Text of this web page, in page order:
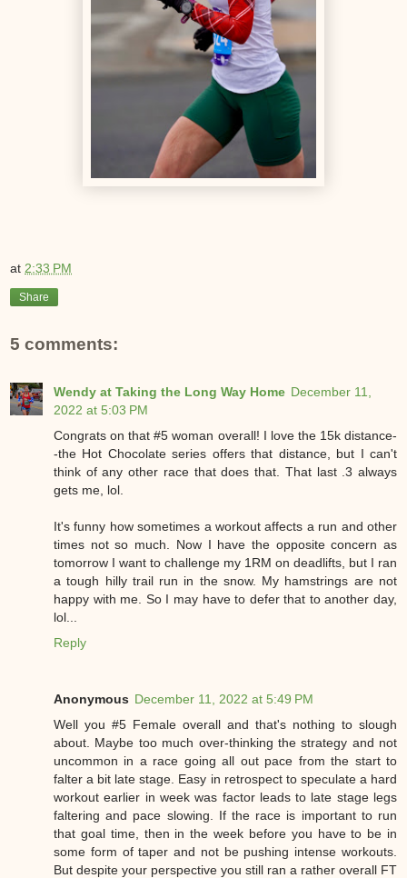
at 2:33 PM
Share
5 comments:
Wendy at Taking the Long Way Home December 11,
2022 at 5:03 PM
Congrats on that #5 woman overall! I love the 15k distance-
-the Hot Chocolate series offers that distance, but I can't
think of any other race that does that. That last .3 always
gets me, lol.
It's funny how sometimes a workout affects a run and other
times not so much. Now I have the opposite concern as
tomorrow I want to challenge my 1RM on deadlifts, but I ran
a tough hilly trail run in the snow. My hamstrings are not
happy with me. So I may have to defer that to another day,
lol...
Reply
Anonymous December 11, 2022 at 5:49 PM
Well you #5 Female overall and that's nothing to slough
about. Maybe too much over-thinking the strategy and not
uncommon in a race going all out pace from the start to
falter a bit late stage. Easy in retrospect to speculate a hard
workout earlier in week was factor leads to late stage legs
faltering and pace slowing. If the race is important to run
that goal time, then in the week before you have to be in
some form of taper and not be pushing intense workouts.
But despite your perspective you still ran a rather overall FT